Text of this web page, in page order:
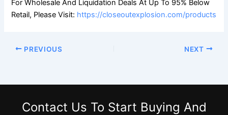
For Wholesale And Liquidation Deals At Up To 95% Below
Retail, Please Visit: https://closeoutexplosion.com/products
PREVIOUS NEXT
Contact Us To Start Buying And